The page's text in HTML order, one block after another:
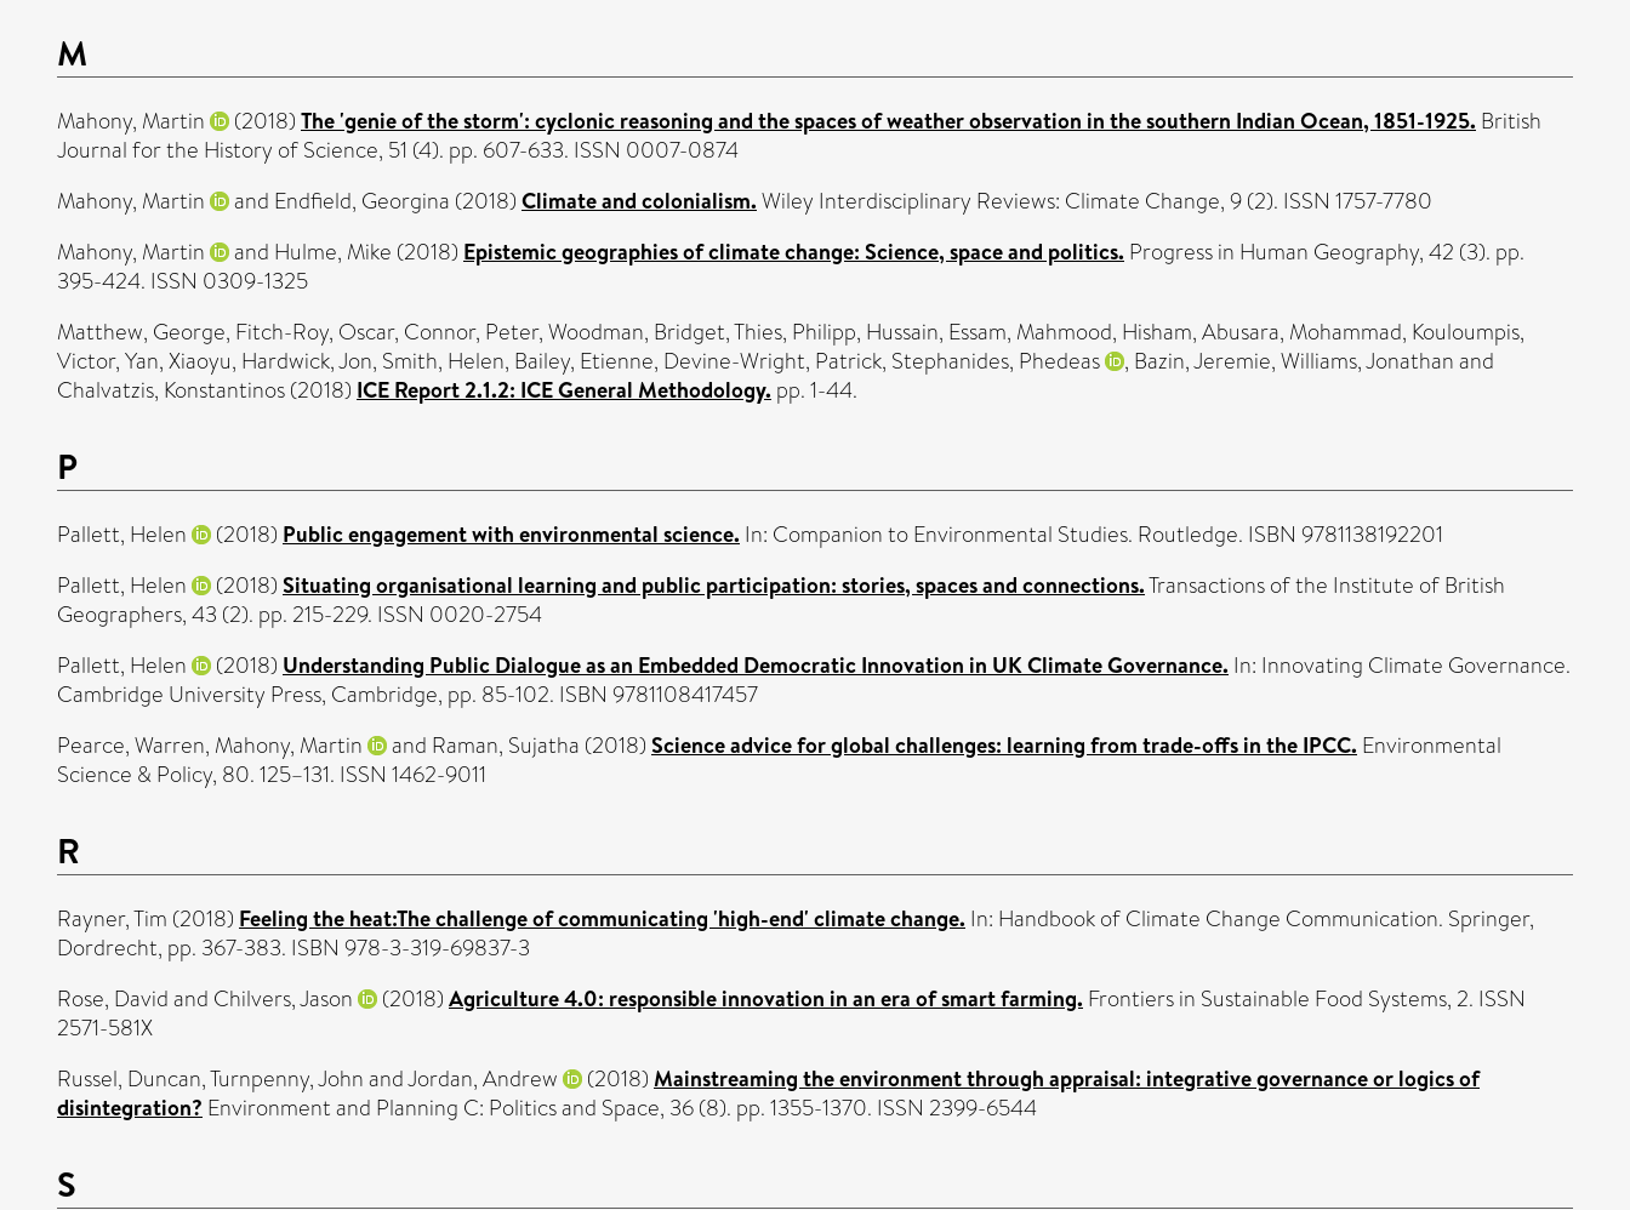
M
Mahony, Martin (2018) The 'genie of the storm': cyclonic reasoning and the spaces of weather observation in the southern Indian Ocean, 1851-1925. British
Journal for the History of Science, 51 (4). pp. 607-633. ISSN 0007-0874
Mahony, Martin
and Endfield, Georgina (2018) Climate and colonialism. Wiley Interdisciplinary Reviews: Climate Change, 9 (2). ISSN 1757-7780
Mahony, Martin
and Hulme, Mike (2018) Epistemic geographies of climate change: Science, space and politics. Progress in Human Geography, 42 (3). pp.
395-424. ISSN 0309-1325
Matthew, George, Fitch-Roy, Oscar, Connor, Peter,Woodman, Bridget,Thies, Philipp, Hussain, Essam, Mahmood, Hisham,Abusara, Mohammad, Kouloumpis,
Victor,Yan, Xiaoyu, Hardwick, Jon, Smith, Helen, Bailey, Etienne, Devine-Wright, Patrick, Stephanides, Phedeas , Bazin, Jeremie,Williams, Jonathanand
Chalvatzis, Konstantinos(2018) ICE Report 2.1.2: ICE General Methodology. pp. 1-44.
P
Pallett, Helen (2018) Public engagement with environmental science. In: Companion to Environmental Studies. Routledge. ISBN 9781138192201
Pallett, Helen
(2018) Situating organisational learning and public participation: stories, spaces and connections.Transactions of the Institute of British
Geographers, 43 (2). pp. 215-229. ISSN 0020-2754
Pallett, Helen
(2018) Understanding Public Dialogue as an Embedded Democratic Innovation in UK Climate Governance. In: Innovating Climate Governance.
Cambridge University Press, Cambridge, pp. 85-102. ISBN 9781108417457
Pearce, Warren, Mahony, Martin and Raman, Sujatha (2018) Science advice for global challenges: learning from trade-offs in the IPCC. Environmental
Science & Policy, 80. 125–131. ISSN 1462-9011
R
Rayner, Tim (2018) Feeling the heat:The challenge of communicating 'high-end' climate change. In: Handbook of Climate Change Communication. Springer,
Dordrecht, pp. 367-383. ISBN 978-3-319-69837-3
Rose, Davidand Chilvers, Jason (2018) Agriculture 4.0: responsible innovation in an era of smart farming. Frontiers in Sustainable Food Systems, 2. ISSN
2571-581X
Russel, Duncan,Turnpenny, JohnandJordan, Andrew (2018) Mainstreaming the environment through appraisal: integrative governance or logics of
disintegration? Environment and Planning C: Politics and Space, 36 (8). pp. 1355-1370. ISSN 2399-6544
S